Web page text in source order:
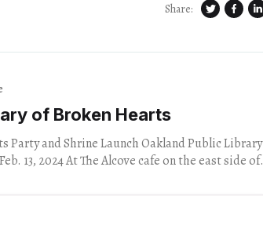
Share:
of Broken Hearts
Party and Shrine Launch Oakland Public Library
cafe on the east side of